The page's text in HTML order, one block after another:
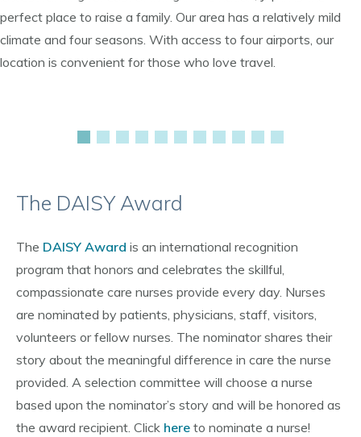
perfect place to raise a family. Our area has a relatively mild
climate and four seasons. With access to four airports, our
location is convenient for those who love travel.
The DAISY Award
The DAISY Award is an international recognition
program that honors and celebrates the skillful,
compassionate care nurses provide every day. Nurses
are nominated by patients, physicians, staff, visitors,
volunteers or fellow nurses. The nominator shares their
story about the meaningful difference in care the nurse
provided. A selection committee will choose a nurse
based upon the nominator’s story and will be honored as
the award recipient. Click here to nominate a nurse!